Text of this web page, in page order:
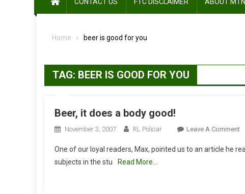
Home beer is good for you
TAG: BEER IS GOOD FOR YOU
Beer, it does a body good!
November 3, 2007 RL Policar Leave A CommentOn
It
One of our loyal readers, Max, pointed us to an article he
subjects in the stu
Read More…